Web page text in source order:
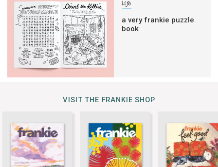
life
a very frankie puzzle
book
VISIT THE FRANKIE SHOP